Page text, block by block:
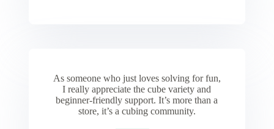
As someone who just loves solving for fun,
I really appreciate the cube variety and
beginner-friendly support. It’s more than a
store, it’s a cubing community.